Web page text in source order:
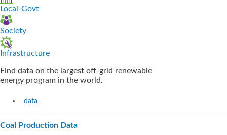
Local-Govt
Society
Infrastructure
Find data on the largest off-grid renewable
energy program in the world.
data
Coal Production Data